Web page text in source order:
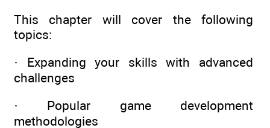
This chapter will cover the following
topics:
· Expanding your skills with advanced
challenges
· Popular game development
methodologies